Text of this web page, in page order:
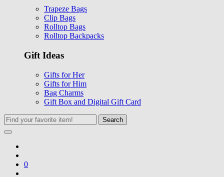
Trapeze Bags
Clip Bags
Rolltop Bags
Rolltop Backpacks
Gift Ideas
Gifts for Her
Gifts for Him
Bag Charms
Gift Box and Digital Gift Card
Search
0